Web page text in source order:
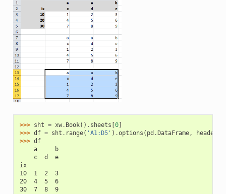
>>> sht = xw. Book() . sheets 0]
>>> df = sht . range( 'A1:D5' ) .options ( pd . DataFrame, header
>>> df
    a     b
    c  d  e
ix
10  1  2  3
20  4  5  6
30  7  8  9